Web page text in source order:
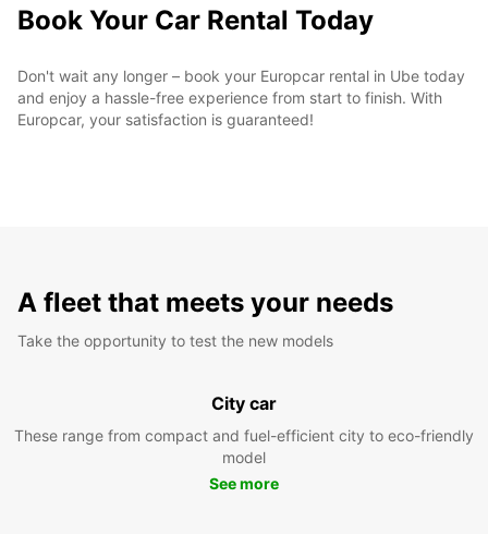
Book Your Car Rental Today
Don't wait any longer – book your Europcar rental in Ube today
and enjoy a hassle-free experience from start to finish. With
Europcar, your satisfaction is guaranteed!
A fleet that meets your needs
Take the opportunity to test the new models
City car
These range from compact and fuel-efficient city to eco-friendly
model
See more